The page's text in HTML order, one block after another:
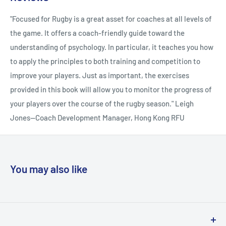
union players-including those who have represented the
British and Irish Lions, the New Zealand All Blacks, England,
Wales, Ireland, Scotland, Fiji, and Hong Kong-have
participated in Adam's research, which gives him a unique
insight into the psychology of participating in rugby at the
highest level, which he shares with other players to help them
be the best they can. Adam has the skills and experience to
teach rugby players and coaches the most up-to-date
psychological techniques. Jon Callard landed four penalty
Twickenham in 1993 on his test debut. Five years later he
Chapter 6 Mental Imagery Chapter 7 Building Confidence
Chapter 8 Avoiding Choking Chapter 9 The Zone Chapter 10
Managing Anger Chapter 11 Injury and Rehabilitation Chapter
12 Progressive Muscular Relaxation Chapter 13 Overtraining
and Underperforming Chapter 14 Coach-Athlete Relationship
Chapter 15 Effective Leadership
"Focused for Rugby is a great asset for coaches at all levels of
the game. It offers a coach-friendly guide toward the
understanding of psychology. In particular, it teaches you how
to apply the principles to both training and competition to
improve your players. Just as important, the exercises
provided in this book will allow you to monitor the progress of
your players over the course of the rugby season." Leigh
Jones--Coach Development Manager, Hong Kong RFU
You may also like